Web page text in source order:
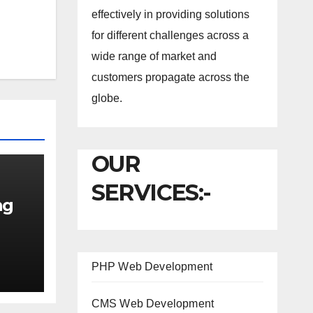
effectively in providing solutions
for different challenges across a
wide range of market and
customers propagate across the
globe.
OUR
SERVICES:-
PHP Web Development
CMS Web Development